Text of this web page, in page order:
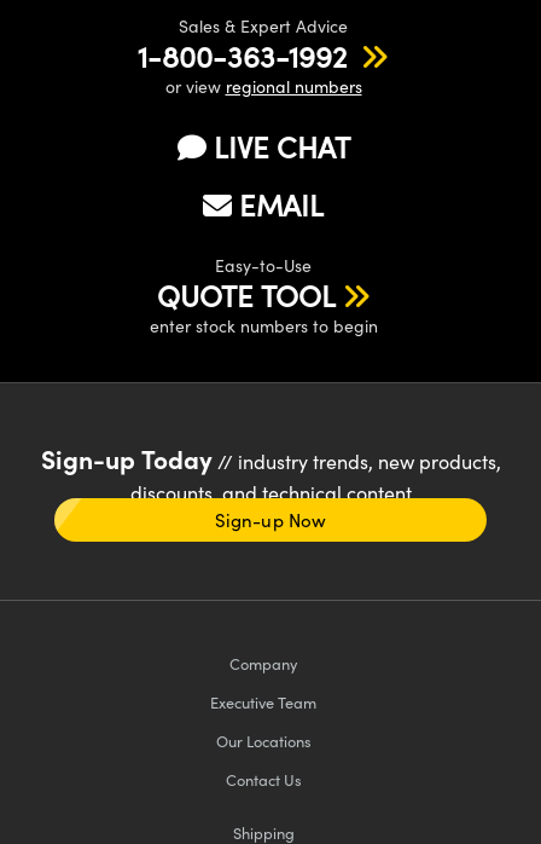
Sales & Expert Advice
1-800-363-1992
or view regional numbers
LIVE CHAT
EMAIL
Easy-to-Use
QUOTE TOOL
enter stock numbers to begin
Sign-up Today// industry trends, new products,
discounts, and technical content
Sign-up Now
Company
Executive Team
Our Locations
Contact Us
Shipping